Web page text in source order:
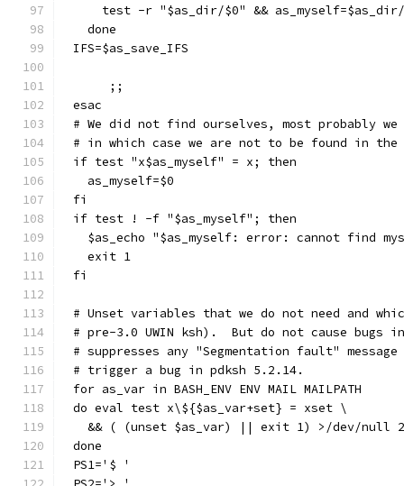
test -r "$as_dir/$0" &&
  done
IFS=$as_save_IFS
     ;;
esac
# We did not find ourselves, most probably we
# in which case we are not to be found in the
if test "x$as_myself" = x; then
  as_myself=$0
fi
if test ! -f "$as_myself"; then
$as_echo "$as_myself: error: cannot find
  exit 1
fi
# Unset variables that we do not need and
# pre-3.0 UWIN ksh).  But do not cause
# suppresses any "Segmentation fault"
# trigger a bug in pdksh 5.2.14.
for as_var in BASH_ENV ENV MAIL MAILPATH
do eval test x\${$as_var+set} = xset \
&& ( (unset $as_var) || exit 1) >/dev/null
done
PS1='$ '